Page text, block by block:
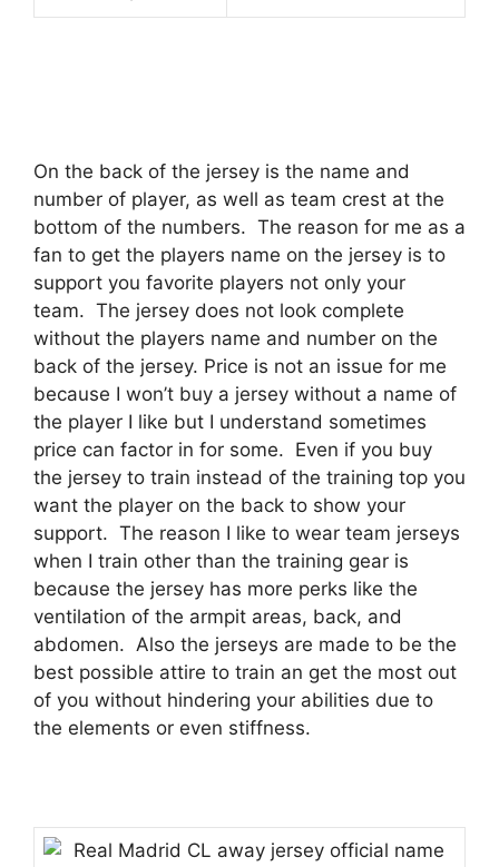
On the back of the jersey is the name and
number of player, as well as team crest at the
bottom of the numbers. The reason for me as a
fan to get the players name on the jersey is to
support you favorite players not only your
team. The jersey does not look complete
without the players name and number on the
back of the jersey. Price is not an issue for me
because I won’t buy a jersey without a name of
the player I like but I understand sometimes
price can factor in for some. Even if you buy
the jersey to train instead of the training top you
want the player on the back to show your
support. The reason I like to wear team jerseys
when I train other than the training gear is
because the jersey has more perks like the
ventilation of the armpit areas, back, and
abdomen. Also the jerseys are made to be the
best possible attire to train an get the most out
of you without hindering your abilities due to
the elements or even stiffness.